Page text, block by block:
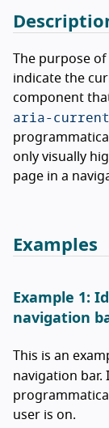
The purpose
indicate the
component
aria-current
only visually
page in a
Examples
Example 1:
navigation
This is an
navigation bar.
user is on.